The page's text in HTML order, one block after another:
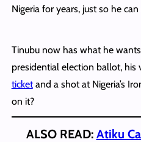
Nigeria for years, just so he can
Tinubu now has what he
presidential election ballot, his
ticketand a shot at Nigeria’s
on it?
ALSO READ: Atiku